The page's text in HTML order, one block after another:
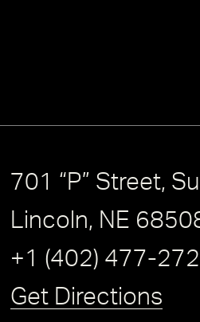
701 “P” Street,
Lincoln, NE
+1 (402) 477-
Get Directions